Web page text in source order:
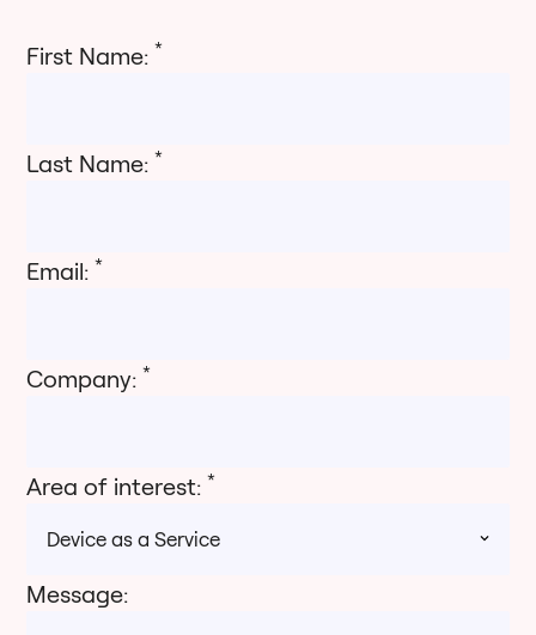
First Name:*
Last Name:*
Email:*
Company:*
Area of interest:*
Message: